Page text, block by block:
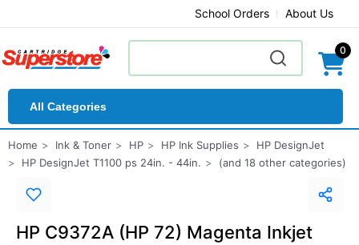
School Orders About Us
0
All Categories
Home Ink & Toner HP HP Ink Supplies
HP DesignJet
HP DesignJet T1100 ps 24in. - 44in.
(and 18 other categories)
HP C9372A (HP 72) Magenta Inkjet